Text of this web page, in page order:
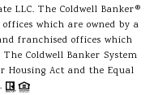
LLC. The Coldwell Banker®
which are owned by a
franchised offices which
Coldwell Banker System
Act and the Equal